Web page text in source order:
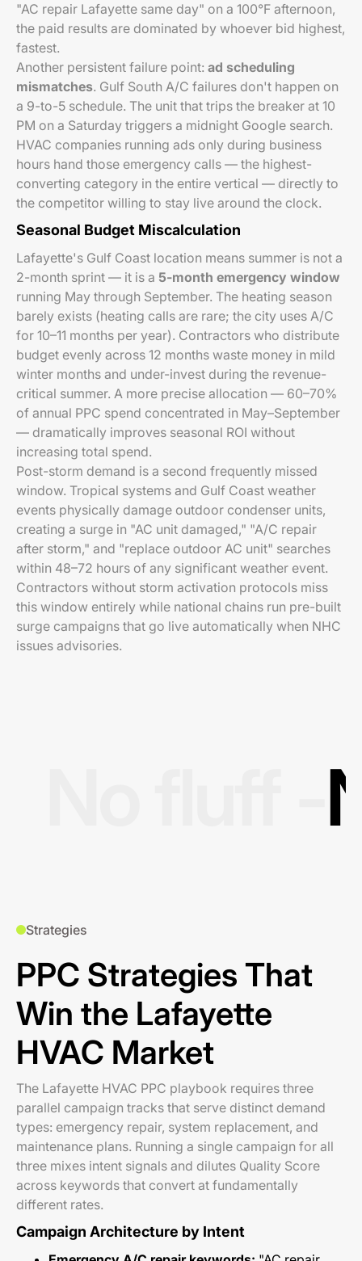
"AC repair Lafayette same day" on a 100°F afternoon,
the paid results are dominated by whoever bid highest,
fastest.
Another persistent failure point: ad scheduling
mismatches. Gulf South A/C failures don't happen on
a 9-to-5 schedule. The unit that trips the breaker at 10
PM on a Saturday triggers a midnight Google search.
HVAC companies running ads only during business
hours hand those emergency calls — the highest-
converting category in the entire vertical — directly to
the competitor willing to stay live around the clock.
Seasonal Budget Miscalculation
Lafayette's Gulf Coast location means summer is not a
2-month sprint — it is a 5-month emergency window
running May through September. The heating season
barely exists (heating calls are rare; the city uses A/C
for 10–11 months per year). Contractors who distribute
budget evenly across 12 months waste money in mild
winter months and under-invest during the revenue-
critical summer. A more precise allocation — 60–70%
of annual PPC spend concentrated in May–September
— dramatically improves seasonal ROI without
increasing total spend.
Post-storm demand is a second frequently missed
window. Tropical systems and Gulf Coast weather
events physically damage outdoor condenser units,
creating a surge in "AC unit damaged," "A/C repair
after storm," and "replace outdoor AC unit" searches
within 48–72 hours of any significant weather event.
Contractors without storm activation protocols miss
this window entirely while national chains run pre-built
surge campaigns that go live automatically when NHC
issues advisories.
Strategies
PPC Strategies That
Win the Lafayette
HVAC Market
The Lafayette HVAC PPC playbook requires three
parallel campaign tracks that serve distinct demand
types: emergency repair, system replacement, and
maintenance plans. Running a single campaign for all
three mixes intent signals and dilutes Quality Score
across keywords that convert at fundamentally
different rates.
Campaign Architecture by Intent